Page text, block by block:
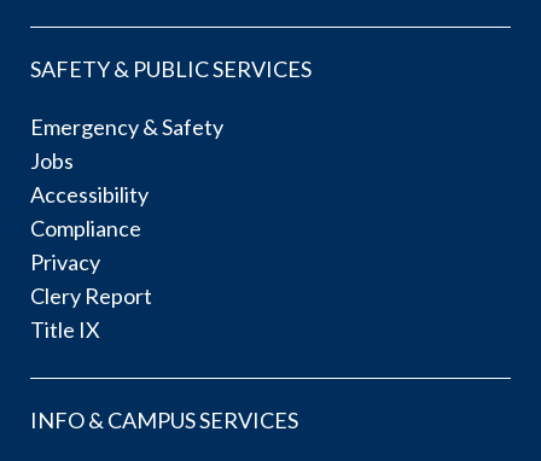
SAFETY & PUBLIC SERVICES
Emergency & Safety
Jobs
Accessibility
Compliance
Privacy
Clery Report
Title IX
INFO & CAMPUS SERVICES